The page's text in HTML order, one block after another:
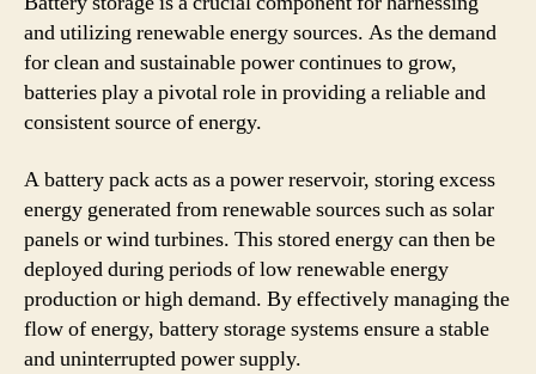
and utilizing renewable energy sources. As the demand
for clean and sustainable power continues to grow,
batteries play a pivotal role in providing a reliable and
consistent source of energy.
A battery pack acts as a power reservoir, storing excess
energy generated from renewable sources such as solar
panels or wind turbines. This stored energy can then be
deployed during periods of low renewable energy
production or high demand. By effectively managing the
flow of energy, battery storage systems ensure a stable
and uninterrupted power supply.